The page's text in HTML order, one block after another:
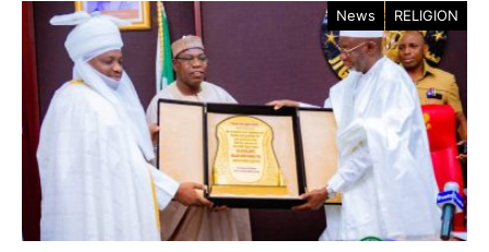
News RELIGION